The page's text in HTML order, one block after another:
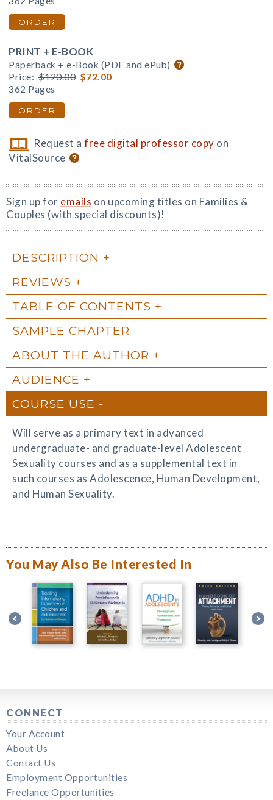
ORDER
PRINT + E-BOOK
Paperback + e-Book (PDF and ePub)
Price: $120.00 $72.00
362 Pages
ORDER
Request afree digital professor copy on
VitalSource
Sign up for emails on upcoming titles on Families &
Couples (with special discounts)!
DESCRIPTION
REVIEWS
TABLE OF CONTENTS
SAMPLE CHAPTER
ABOUT THE AUTHOR
AUDIENCE
COURSE USE
Will serve as a primary text in advanced
undergraduate- and graduate-level Adolescent
Sexuality courses and as a supplemental text in
such courses as Adolescence, Human Development,
and Human Sexuality.
You May Also Be Interested In
CONNECT
Your Account
About Us
Contact Us
Employment Opportunities
Freelance Opportunities